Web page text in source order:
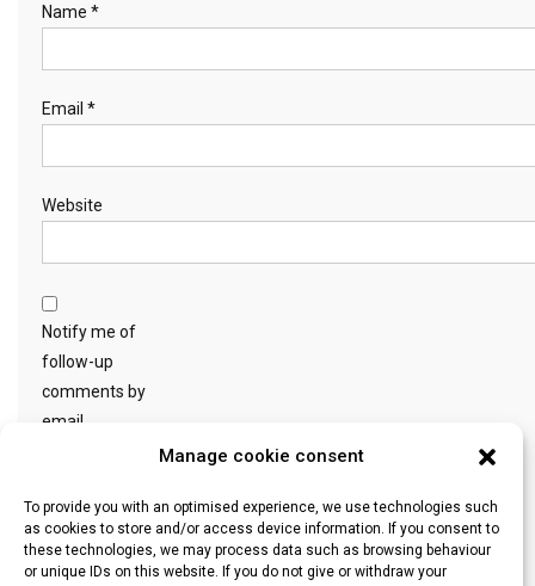
Manage cookie consent
To provide you with an optimised experience, we use technologies such
as cookies to store and/or access device information. If you consent to
these technologies, we may process data such as browsing behaviour
or unique IDs on this website. If you do not give or withdraw your
Name *
Email *
Website
Notify me of
follow-up
comments by
email.
Notify me of new
posts by email.